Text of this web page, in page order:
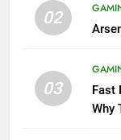
02
03
Fast
Why